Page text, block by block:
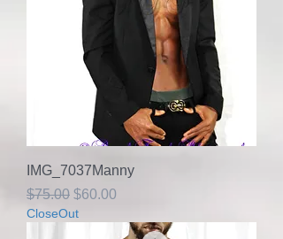
IMG_7037Manny
Regular Price
$75.00 Sale Price
$60.00
CloseOut